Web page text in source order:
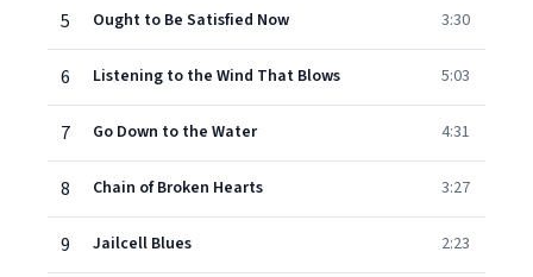
5 Ought to Be Satisfied Now 3:30
6 Listening to the Wind That Blows 5:03
7 Go Down to the Water 4:31
8 Chain of Broken Hearts 3:27
9 Jailcell Blues 2:23